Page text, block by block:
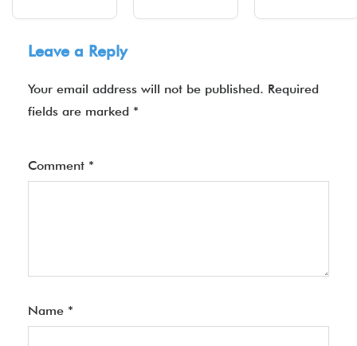
Leave a Reply
Your email address will not be published. Required
fields are marked *
Comment *
Name *